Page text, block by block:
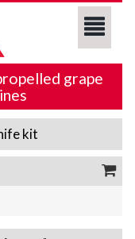
grape
kit